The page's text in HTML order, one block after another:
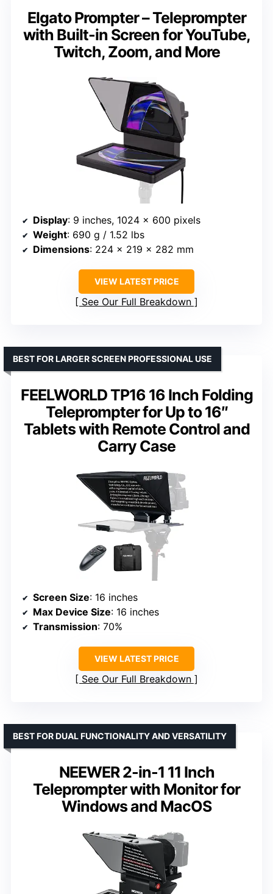
Elgato Prompter – Teleprompter
with Built-in Screen for YouTube,
Twitch, Zoom, and More
Display: 9 inches, 1024 x 600 pixels
Weight: 690 g / 1.52 lbs
Dimensions: 224 x 219 x 282 mm
VIEW LATEST PRICE
See Our Full Breakdown
FEELWORLD TP16 16 Inch Folding
Teleprompter for Up to 16″
Tablets with Remote Control and
Carry Case
BEST FOR LARGER SCREEN PROFESSIONAL USE
Screen Size: 16 inches
Max Device Size: 16 inches
Transmission: 70%
VIEW LATEST PRICE
See Our Full Breakdown
NEEWER 2-in-1 11 Inch
Teleprompter with Monitor for
Windows and MacOS
BEST FOR DUAL FUNCTIONALITY AND VERSATILITY